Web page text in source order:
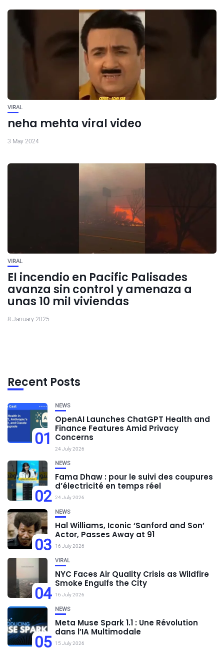
VIRAL
neha mehta viral video
3 May 2024
VIRAL
El incendio en Pacific Palisades
avanza sin control y amenaza a
unas 10 mil viviendas
8 January 2025
Recent Posts
01
NEWS
OpenAI Launches ChatGPT Health and
Finance Features Amid Privacy
Concerns
24 July 2026
02
NEWS
Fama Dhaw : pour le suivi des coupures
d’électricité en temps réel
24 July 2026
03
NEWS
Hal Williams, Iconic ‘Sanford and Son’
Actor, Passes Away at 91
16 July 2026
04
VIRAL
NYC Faces Air Quality Crisis as Wildfire
Smoke Engulfs the City
16 July 2026
05
NEWS
Meta Muse Spark 1.1 : Une Révolution
dans l’IA Multimodale
15 July 2026